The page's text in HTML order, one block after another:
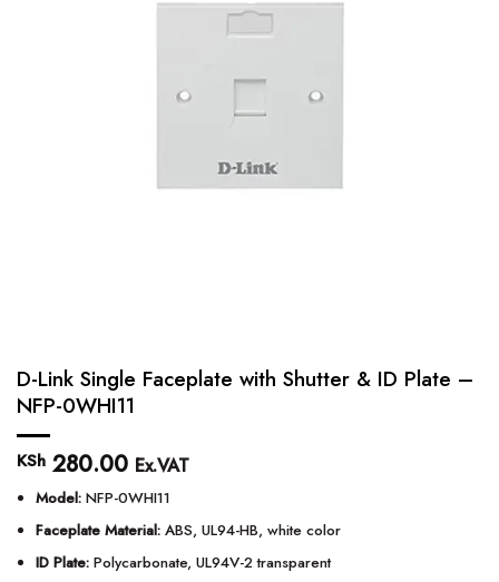
D-Link Single Faceplate with Shutter & ID Plate –
NFP-0WHI11
KSh 280.00 Ex.VAT
Model: NFP-0WHI11
Faceplate Material: ABS, UL94-HB, white color
ID Plate: Polycarbonate, UL94V-2 transparent